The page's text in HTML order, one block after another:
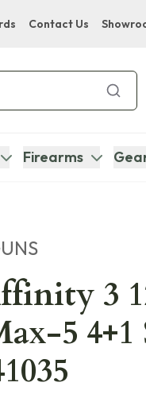
Contact Us
Firearms
3
5